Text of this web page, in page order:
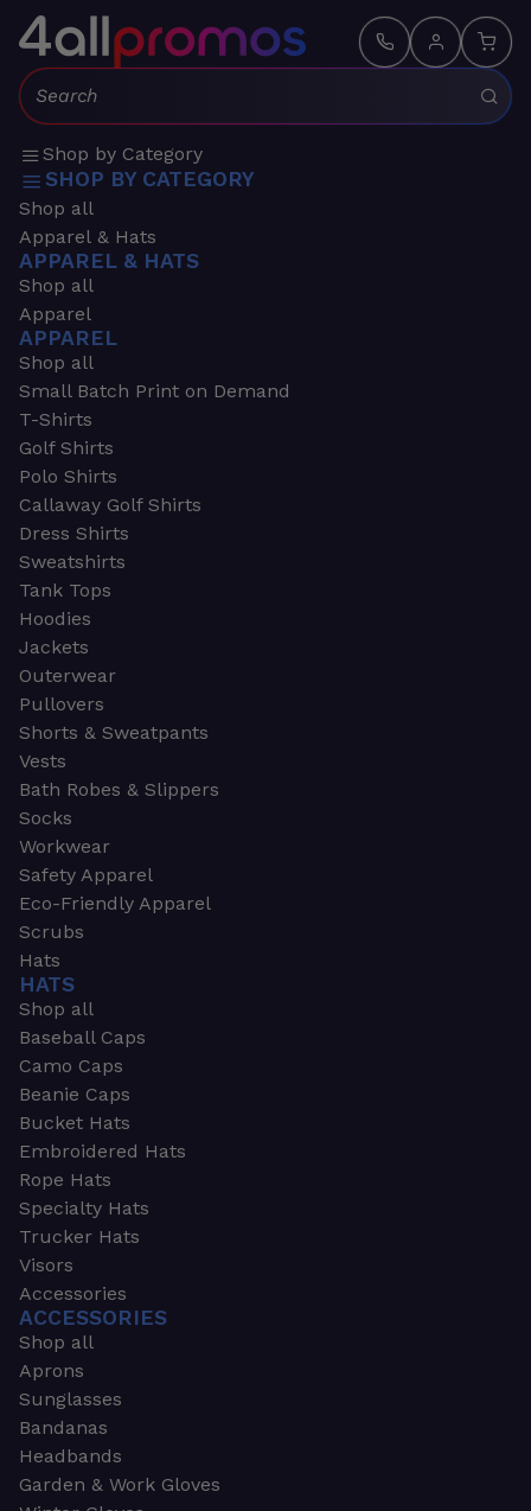
Search:
Shop by Category
SHOP BY CATEGORY
Shop all
Apparel & Hats
APPAREL & HATS
Shop all
Apparel
APPAREL
Shop all
Small Batch Print on Demand
T-Shirts
Golf Shirts
Polo Shirts
Callaway Golf Shirts
Dress Shirts
Sweatshirts
Tank Tops
Hoodies
Jackets
Outerwear
Pullovers
Shorts & Sweatpants
Vests
Bath Robes & Slippers
Socks
Workwear
Safety Apparel
Eco-Friendly Apparel
Scrubs
Hats
HATS
Shop all
Baseball Caps
Camo Caps
Beanie Caps
Bucket Hats
Embroidered Hats
Rope Hats
Specialty Hats
Trucker Hats
Visors
Accessories
ACCESSORIES
Shop all
Aprons
Sunglasses
Bandanas
Headbands
Garden & Work Gloves